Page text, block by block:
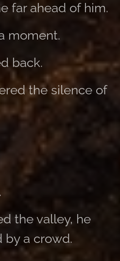
far ahead of him.
moment.
back.
the silence of
the valley, he
by a crowd.